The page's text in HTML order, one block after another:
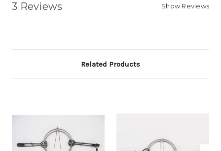
3 Reviews Show Reviews
Related Products